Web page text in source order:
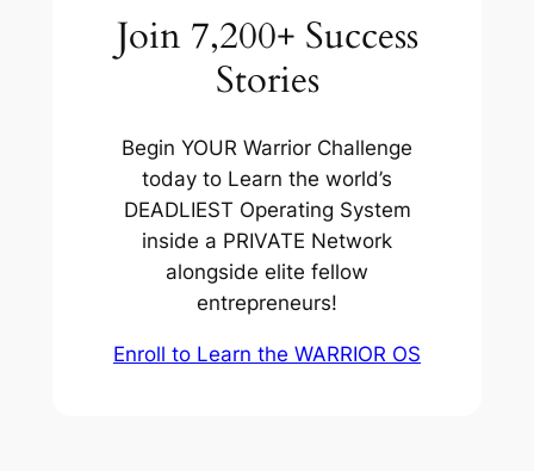
Join 7,200+ Success
Stories
Begin YOUR Warrior Challenge
today to Learn the world’s
DEADLIEST Operating System
inside a PRIVATE Network
alongside elite fellow
entrepreneurs!
Enroll to Learn the WARRIOR OS